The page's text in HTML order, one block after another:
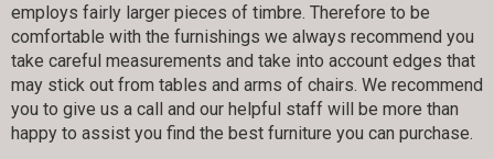
employs fairly larger pieces of timbre. Therefore to be
comfortable with the furnishings we always recommend you
take careful measurements and take into account edges that
may stick out from tables and arms of chairs. We recommend
you to give us a call and our helpful staff will be more than
happy to assist you find the best furniture you can purchase.